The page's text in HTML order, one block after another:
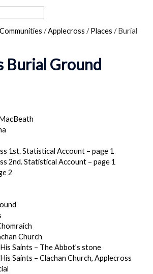
/Applecross /Places /Burial
Burial Ground
1st. Statistical Account – page 1
2nd. Statistical Account – page 1
2
Church
Saints – The Abbot’s stone
Saints – Clachan Church, Applecross